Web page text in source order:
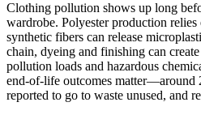
Clothing pollution shows up long
wardrobe. Polyester production
synthetic fibers can release
chain, dyeing and finishing can
pollution loads and hazardous
end-of-life outcomes matter—around
reported to go to waste unused, and